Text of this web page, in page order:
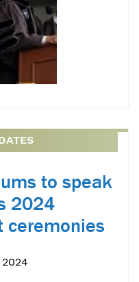
to speak
2024
ceremonies